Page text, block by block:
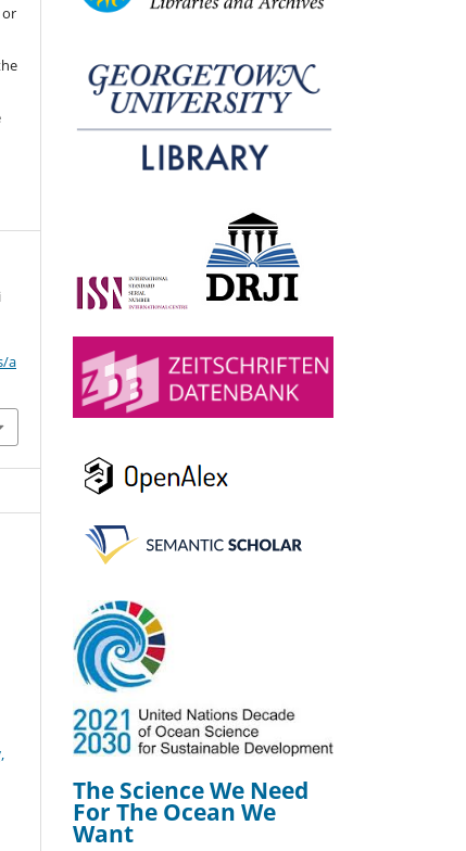
or
a
The Science We Need
For The Ocean We
Want